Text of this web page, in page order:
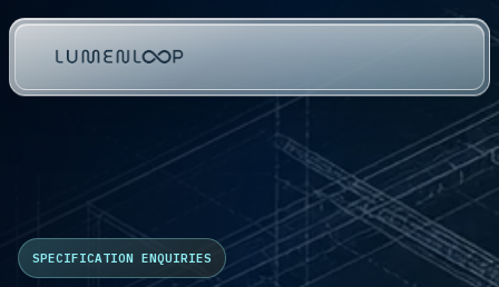
SPECIFICATION ENQUIRIES